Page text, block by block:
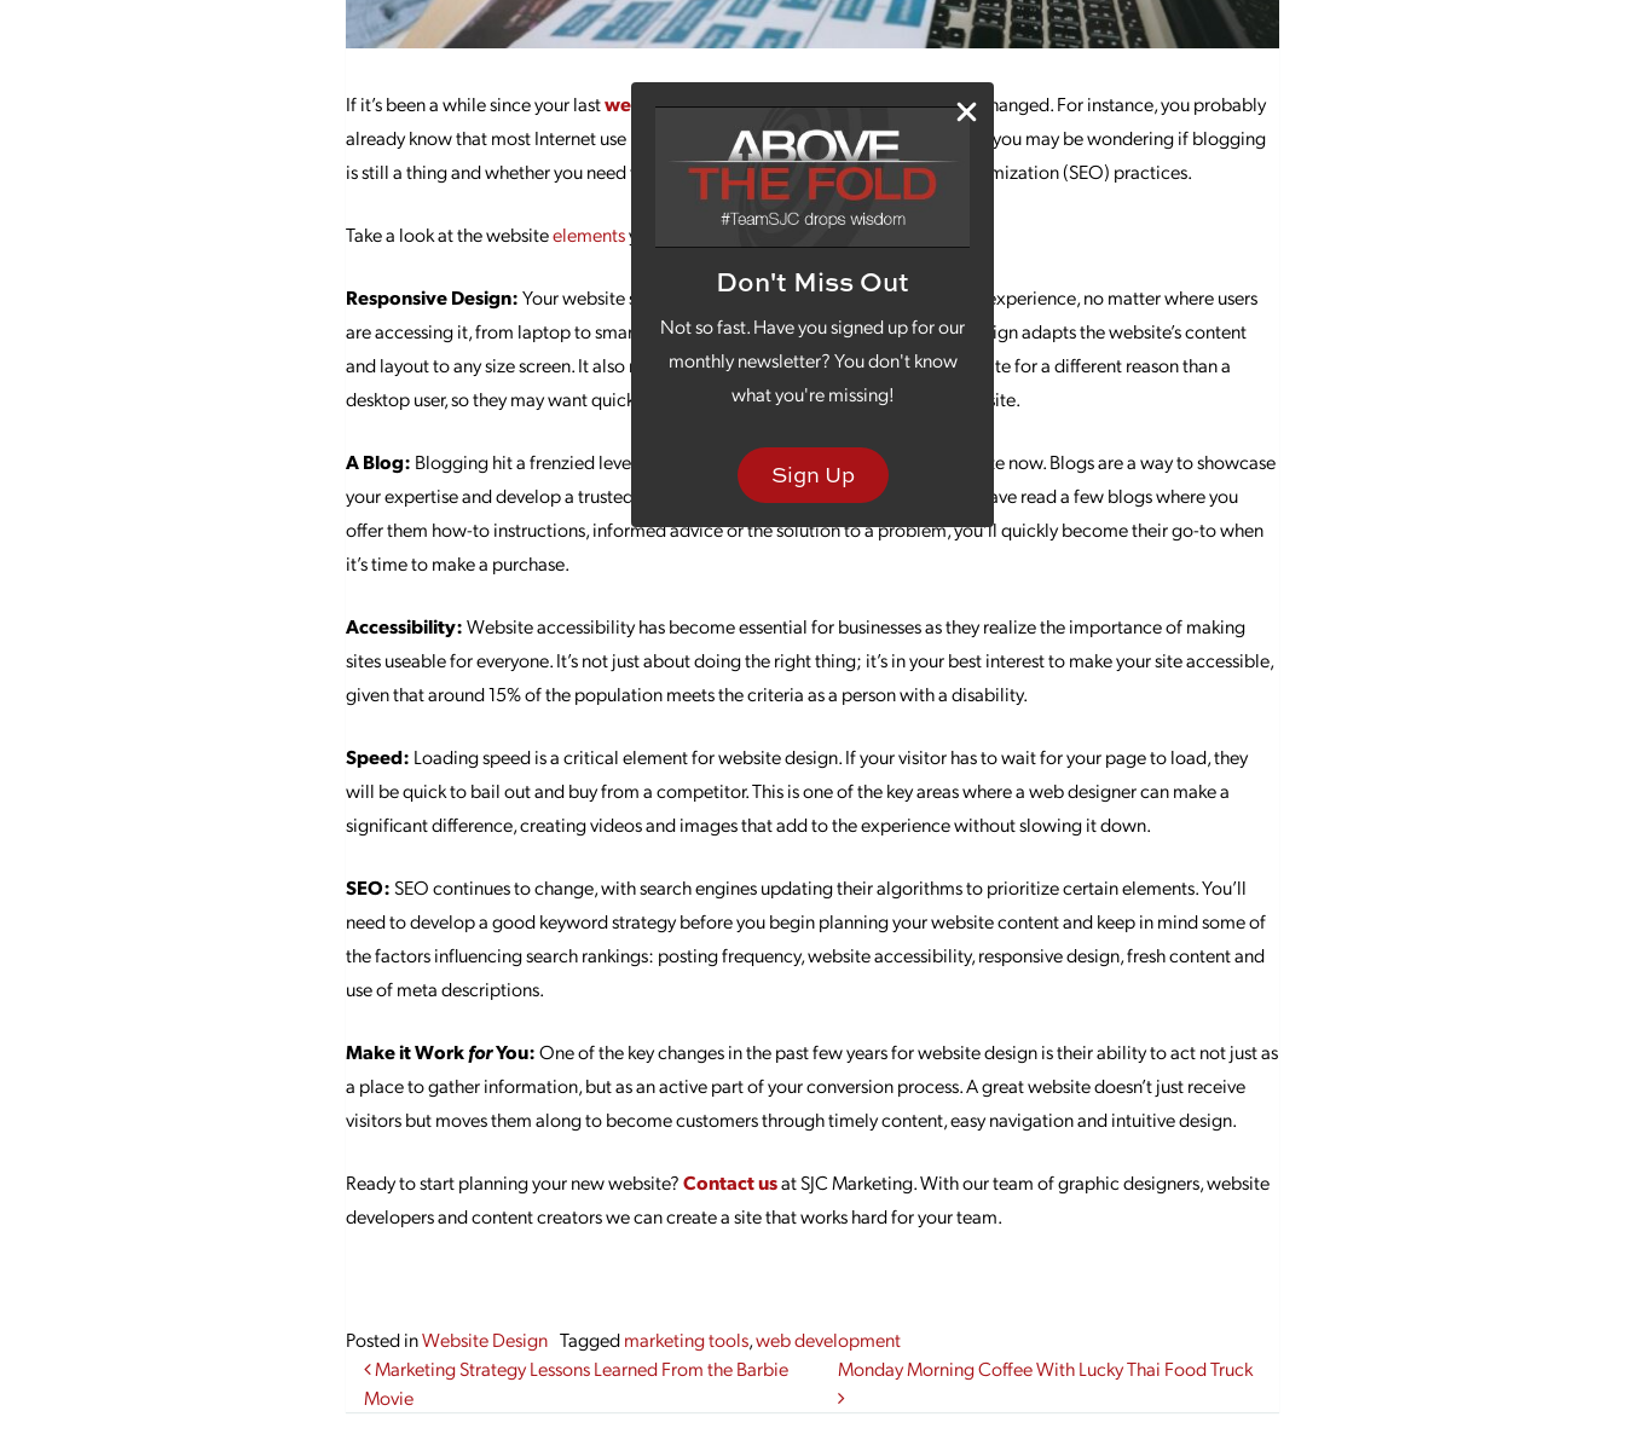
Don't Miss Out
Not so fast. Have you signed up for our
monthly newsletter? You don't know
what you're missing!
Sign Up
If it’s been a while since your lastwebsite redesign, a few things have probably changed. For instance, you probably
already know that most Internet use happens on mobile devices, not desktops. But you may be wondering if blogging
is still a thing and whether you need to change anything in your search engine optimization (SEO) practices.
Take a look at the websiteelementsyou should be prioritizing in your redesign:
Responsive Design:Your website should be offering a consistently high-quality experience, no matter where users
are accessing it, from laptop to smartphone to desktop. Prioritizing responsive design adapts the website’s content
and layout to any size screen. It also recognizes that mobile users may be on your site for a different reason than a
desktop user, so they may want quick access to information like directions to your site.
A Blog: Blogging hit a frenzied level a few years ago, but they are far from obsolete now. Blogs are a way to showcase
your expertise and develop a trusted relationship with your audience. Once they have read a few blogs where you
offer them how-to instructions, informed advice or the solution to a problem, you’ll quickly become their go-to when
it’s time to make a purchase.
Accessibility:Website accessibility has become essential for businesses as they realize the importance of making
sites useable for everyone. It’s not just about doing the right thing; it’s in your best interest to make your site accessible,
given that around 15% of the population meets the criteria as a person with a disability.
Speed: Loading speed is a critical element for website design. If your visitor has to wait for your page to load, they
will be quick to bail out and buy from a competitor. This is one of the key areas where a web designer can make a
significant difference, creating videos and images that add to the experience without slowing it down.
SEO:SEO continues to change, with search engines updating their algorithms to prioritize certain elements. You’ll
need to develop a good keyword strategy before you begin planning your website content and keep in mind some of
the factors influencing search rankings: posting frequency, website accessibility, responsive design, fresh content and
use of meta descriptions.
Make it WorkforYou:One of the key changes in the past few years for website design is their ability to act not just as
a place to gather information, but as an active part of your conversion process. A great website doesn’t just receive
visitors but moves them along to become customers through timely content, easy navigation and intuitive design.
Ready to start planning your new website?Contact usat SJC Marketing. With our team of graphic designers, website
developers and content creators we can create a site that works hard for your team.
Posted inWebsite Design Taggedmarketing tools,web development
Post navigation
Marketing Strategy Lessons Learned From the Barbie
Movie
Monday Morning Coffee With Lucky Thai Food Truck